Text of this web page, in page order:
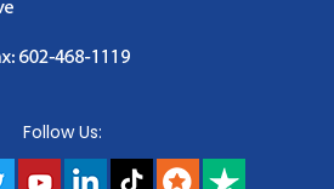
Follow Us: